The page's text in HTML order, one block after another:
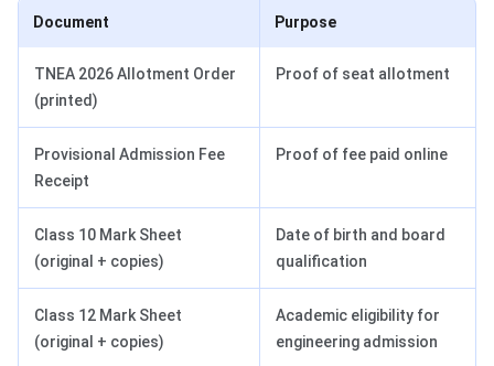
Document Purpose
TNEA 2026 Allotment Order
(printed)
Proof of seat allotment
Provisional Admission Fee
Receipt
Proof of fee paid online
Class 10 Mark Sheet
(original + copies)
Date of birth and board
qualification
Class 12 Mark Sheet
(original + copies)
Academic eligibility for
engineering admission